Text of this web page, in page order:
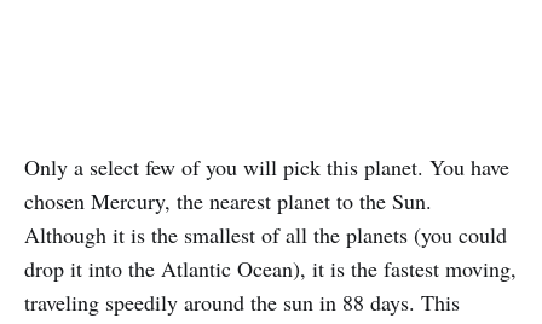
Only a select few of you will pick this planet. You have
chosen Mercury, the nearest planet to the Sun.
Although it is the smallest of all the planets (you could
drop it into the Atlantic Ocean), it is the fastest moving,
traveling speedily around the sun in 88 days. This